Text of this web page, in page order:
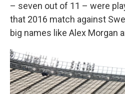
– seven out of 11 – were
that 2016 match against
big names like Alex Morgan